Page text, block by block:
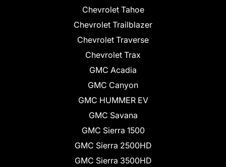
Chevrolet Tahoe
Chevrolet Trailblazer
Chevrolet Traverse
Chevrolet Trax
GMC Acadia
GMC Canyon
GMC HUMMER EV
GMC Savana
GMC Sierra 1500
GMC Sierra 2500HD
GMC Sierra 3500HD